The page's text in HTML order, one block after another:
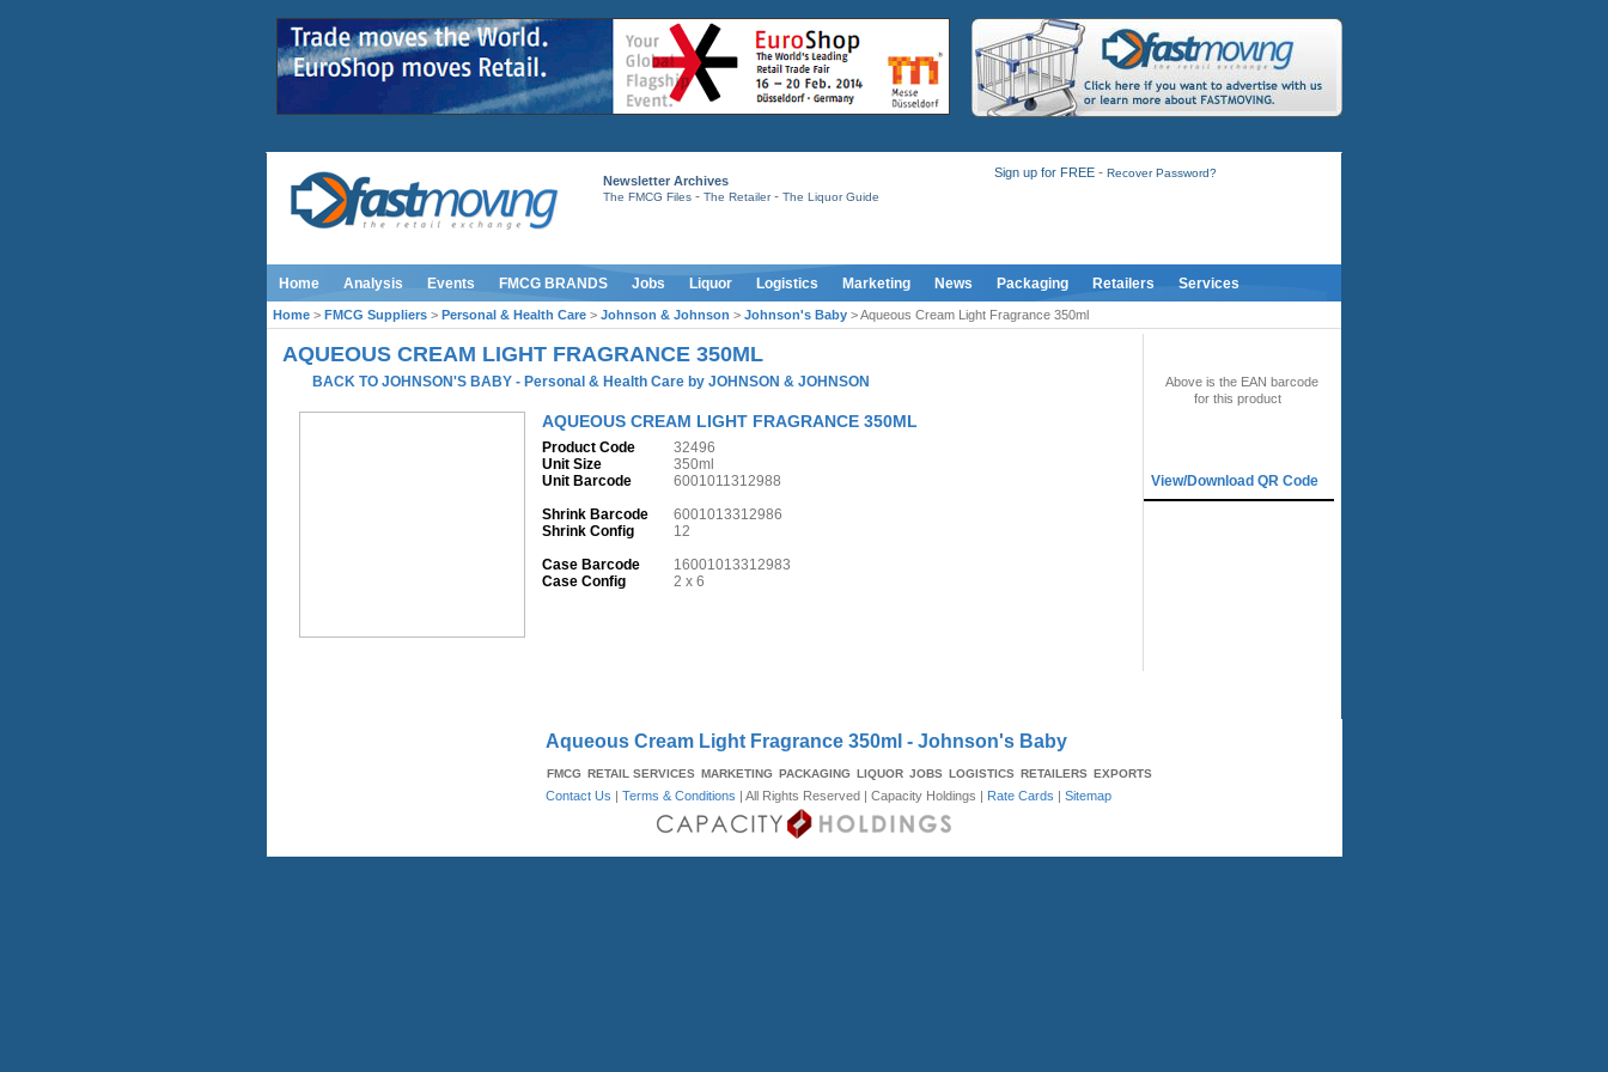
Newsletter Archives
The FMCG Files- The Retailer- The Liquor Guide
Sign up for FREE -Recover Password?
Home Analysis Events FMCG BRANDS Jobs Liquor Logistics Marketing News Packaging Retailers Services
Home > FMCG Suppliers > Personal & Health Care > Johnson & Johnson > Johnson's Baby > Aqueous Cream Light Fragrance 350ml
AQUEOUS CREAM LIGHT FRAGRANCE 350ML
BACK TO JOHNSON'S BABY - Personal & Health Care byJOHNSON & JOHNSON
AQUEOUS CREAM LIGHT FRAGRANCE 350ML
Product Code
32496
Unit Size
350ml
Unit Barcode
6001011312988
Shrink Barcode
6001013312986
Shrink Config
12
Case Barcode
16001013312983
Case Config
2 x 6
Above is the EAN barcode
for this product
View/Download QR Code
Aqueous Cream Light Fragrance 350ml - Johnson's Baby
FMCG RETAIL SERVICES MARKETING PACKAGING LIQUOR JOBS LOGISTICS RETAILERS EXPORTS
Contact Us |Terms & Conditions | All Rights Reserved |Capacity Holdings | Rate Cards |Sitemap